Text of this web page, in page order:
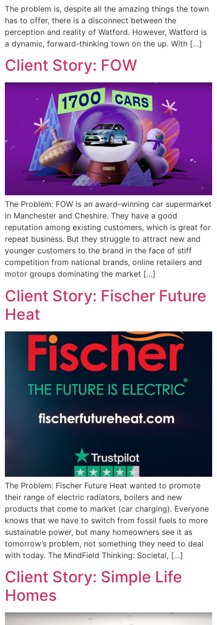
The problem is, despite all the amazing things the town
has to offer, there is a disconnect between the
perception and reality of Watford. However, Watford is
a dynamic, forward-thinking town on the up. With […]
Client Story: FOW
The Problem: FOW is an award-winning car supermarket
in Manchester and Cheshire. They have a good
reputation among existing customers, which is great for
repeat business. But they struggle to attract new and
younger customers to the brand in the face of stiff
competition from national brands, online retailers and
motor groups dominating the market […]
Client Story: Fischer Future
Heat
The Problem: Fischer Future Heat wanted to promote
their range of electric radiators, boilers and new
products that come to market (car charging). Everyone
knows that we have to switch from fossil fuels to more
sustainable power, but many homeowners see it as
tomorrow’s problem, not something they need to deal
with today. The MindField Thinking: Societal, […]
Client Story: Simple Life
Homes